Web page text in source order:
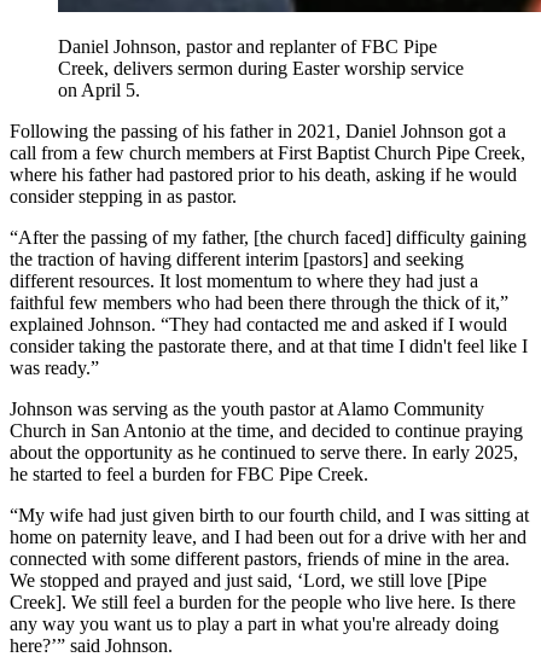
Daniel Johnson, pastor and replanter of FBC Pipe
Creek, delivers sermon during Easter worship service
on April 5.
Following the passing of his father in 2021, Daniel Johnson got a
call from a few church members at First Baptist Church Pipe Creek,
where his father had pastored prior to his death, asking if he would
consider stepping in as pastor.
“After the passing of my father, [the church faced] difficulty gaining
the traction of having different interim [pastors] and seeking
different resources. It lost momentum to where they had just a
faithful few members who had been there through the thick of it,”
explained Johnson. “They had contacted me and asked if I would
consider taking the pastorate there, and at that time I didn't feel like I
was ready.”
Johnson was serving as the youth pastor at Alamo Community
Church in San Antonio at the time, and decided to continue praying
about the opportunity as he continued to serve there. In early 2025,
he started to feel a burden for FBC Pipe Creek.
“My wife had just given birth to our fourth child, and I was sitting at
home on paternity leave, and I had been out for a drive with her and
connected with some different pastors, friends of mine in the area.
We stopped and prayed and just said, ‘Lord, we still love [Pipe
Creek]. We still feel a burden for the people who live here. Is there
any way you want us to play a part in what you're already doing
here?’” said Johnson.